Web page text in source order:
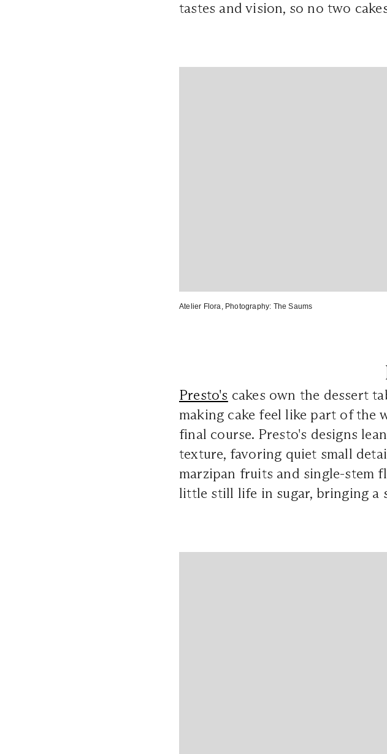
tastes and vision, so no two
Atelier Flora , Photography: The Saums
Presto's cakes own the dessert
making cake feel like part of the
final course. Presto's designs
texture, favoring quiet small
marzipan fruits and single-stem
little still life in sugar, bringing a